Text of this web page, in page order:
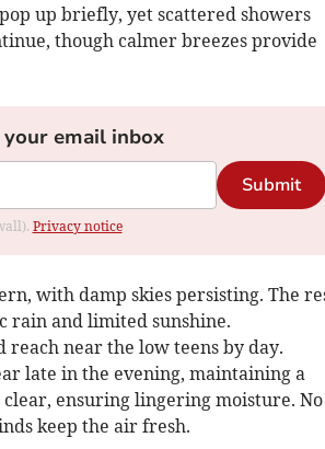
up briefly, yet scattered showers
though calmer breezes provide
email inbox
Submit
Privacy notice
with damp skies persisting. The
rain and limited sunshine.
reach near the low teens by day.
late in the evening, maintaining a
ensuring lingering moisture. No
keep the air fresh.